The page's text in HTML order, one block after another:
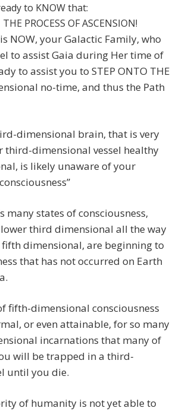
to KNOW that:
PROCESS OF ASCENSION!
NOW, your Galactic Family, who
to assist Gaia during Her time of
to assist you to STEP ONTO THE
no-time, and thus the Path
dimensional brain, that is very
third-dimensional vessel healthy
is likely unaware of your
many states of consciousness,
third dimensional all the way
dimensional, are beginning to
that has not occurred on Earth
fifth-dimensional consciousness
or even attainable, for so many
incarnations that many of
will be trapped in a third-
until you die.
of humanity is not yet able to